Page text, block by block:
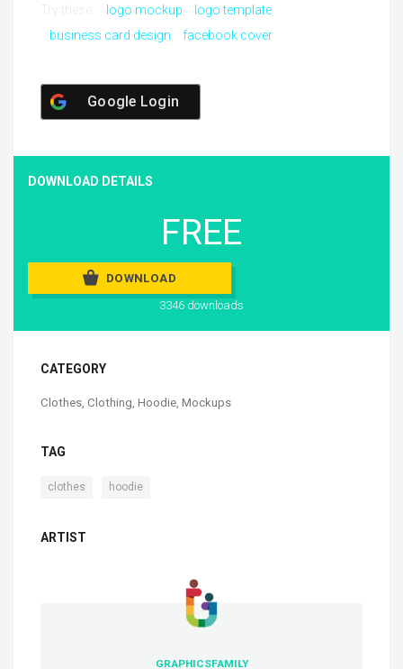
logo mockup
logo template
business card design
facebook cover
Google Login
DOWNLOAD DETAILS
FREE
DOWNLOAD
3346 downloads
CATEGORY
Clothes, Clothing, Hoodie, Mockups
TAG
clothes hoodie
ARTIST
GRAPHICSFAMILY